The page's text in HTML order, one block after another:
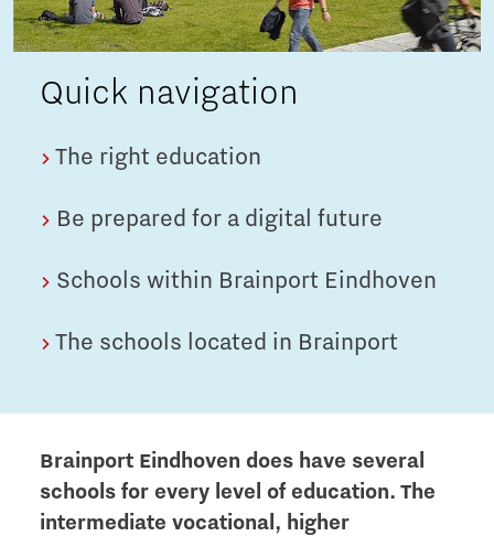
Quick navigation
The right education
Be prepared for a digital future
Schools within Brainport Eindhoven
The schools located in Brainport
Brainport Eindhoven does have several
schools for every level of education. The
intermediate vocational, higher